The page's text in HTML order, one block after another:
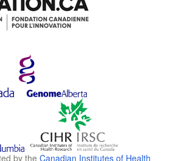
by the Canadian Institutes of Health